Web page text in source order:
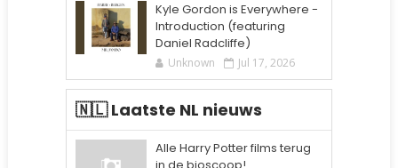
Kyle Gordon is Everywhere -
Introduction (featuring
Daniel Radcliffe)
Unknown Jul 17, 2026
🇳🇱 Laatste NL nieuws
Alle Harry Potter films terug